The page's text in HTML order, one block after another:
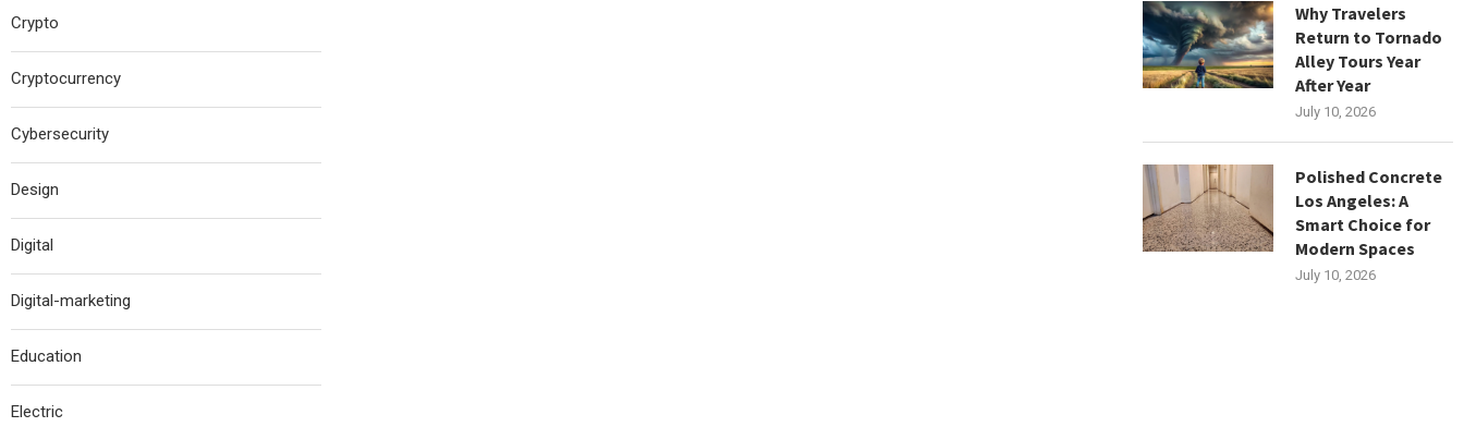
Why Travelers
Return to Tornado
Alley Tours Year
After Year
July 10, 2026
Polished Concrete
Los Angeles: A
Smart Choice for
Modern Spaces
July 10, 2026
Crypto
Cryptocurrency
Cybersecurity
Design
Digital
Digital-marketing
Education
Electric